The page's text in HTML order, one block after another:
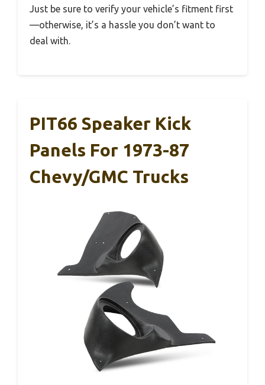
Just be sure to verify your vehicle’s fitment first
—otherwise, it’s a hassle you don’t want to
deal with.
PIT66 Speaker Kick
Panels For 1973-87
Chevy/GMC Trucks